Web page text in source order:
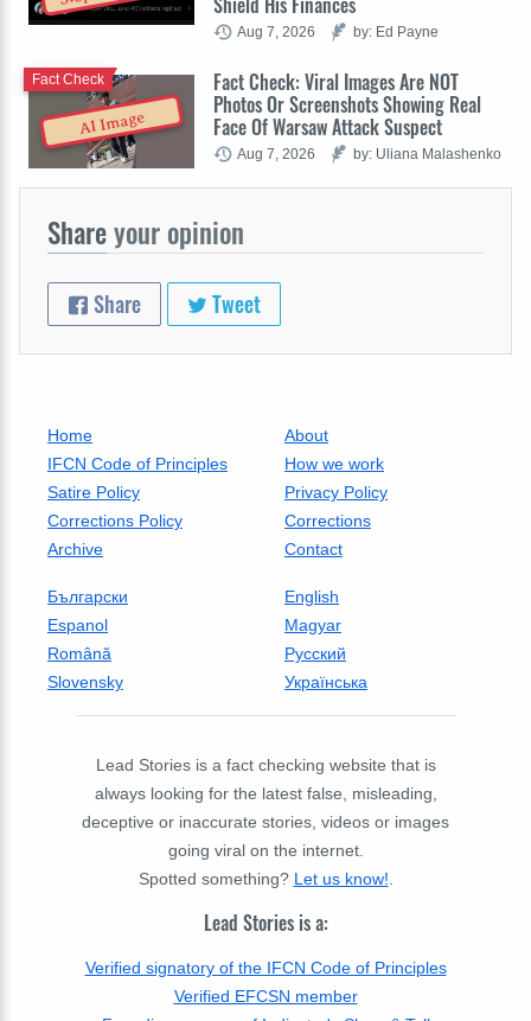
Aug 7, 2026 by: Ed Payne
AI Image
Fact Check: Viral Images Are NOT
Photos Or Screenshots Showing Real
Face Of Warsaw Attack Suspect
Fact Check
Aug 7, 2026 by: Uliana Malashenko
Shareyour opinion
Share Tweet
Home
About
IFCN Code of Principles
How we work
Satire Policy
Privacy Policy
Corrections Policy
Corrections
Archive
Contact
Български
English
Espanol
Magyar
Română
Русский
Slovensky
Українська
Lead Stories is a fact checking website that is
always looking for the latest false, misleading,
deceptive or inaccurate stories, videos or images
going viral on the internet.
Spotted something? Let us know!
Lead Stories is a:
Verified signatory of the IFCN Code of Principles
Verified EFCSN member